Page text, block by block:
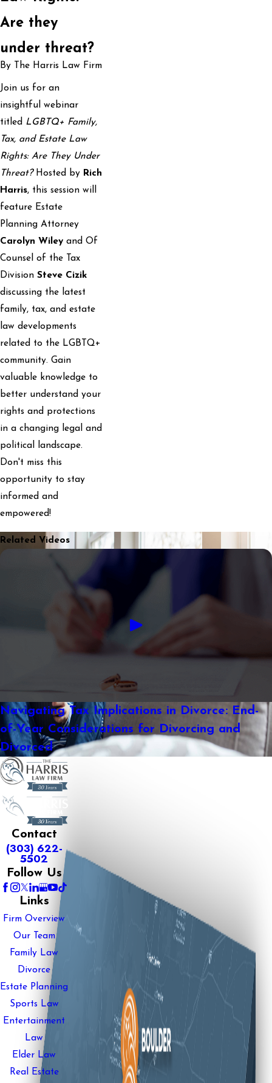
Are they
under threat?
By The Harris Law Firm
Join us for an
insightful webinar
titled LGBTQ+ Family,
Tax, and Estate Law
Rights: Are They Under
Threat? Hosted by Rich
Harris, this session will
feature Estate
Planning Attorney
Carolyn Wiley and Of
Counsel of the Tax
Division Steve Cizik
discussing the latest
family, tax, and estate
law developments
related to the LGBTQ+
community. Gain
valuable knowledge to
better understand your
rights and protections
in a changing legal and
political landscape.
Don't miss this
opportunity to stay
informed and
empowered!
Related Videos
Navigating Tax Implications in Divorce: End-
of-Year Considerations for Divorcing and
Divorced
Contact
(303) 622-
5502
Follow Us
Links
Firm Overview
Our Team
Family Law
Divorce
Estate Planning
Sports Law
Entertainment
Law
Elder Law
Real Estate